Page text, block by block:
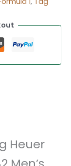
Heuer